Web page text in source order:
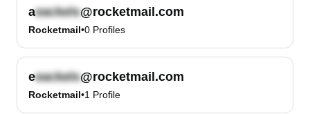
a @rocketmail.com
Rocketmail•0 Profiles
e @rocketmail.com
Rocketmail•1 Profile